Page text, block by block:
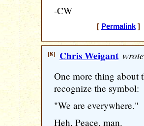
-CW
[ Permalink] [
[8] Chris Weigant
One more thing about
recognize the symbol:
"We are everywhere."
Heh. Peace, man.